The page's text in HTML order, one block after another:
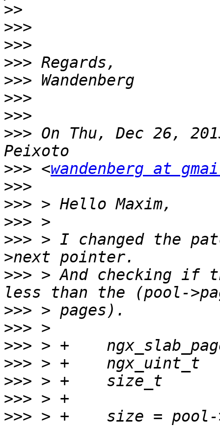
>>
>>>
>>>
>>>
>>>
>>>
>>>
>>> On Thu, Dec 26,
>>> <wandenberg at
>>>
>>>
>>>
>>> > I changed the
>>> > And checking if
>>>
>>>
>>>
>>>
>>>
>>>
>>> > +    size = pool-